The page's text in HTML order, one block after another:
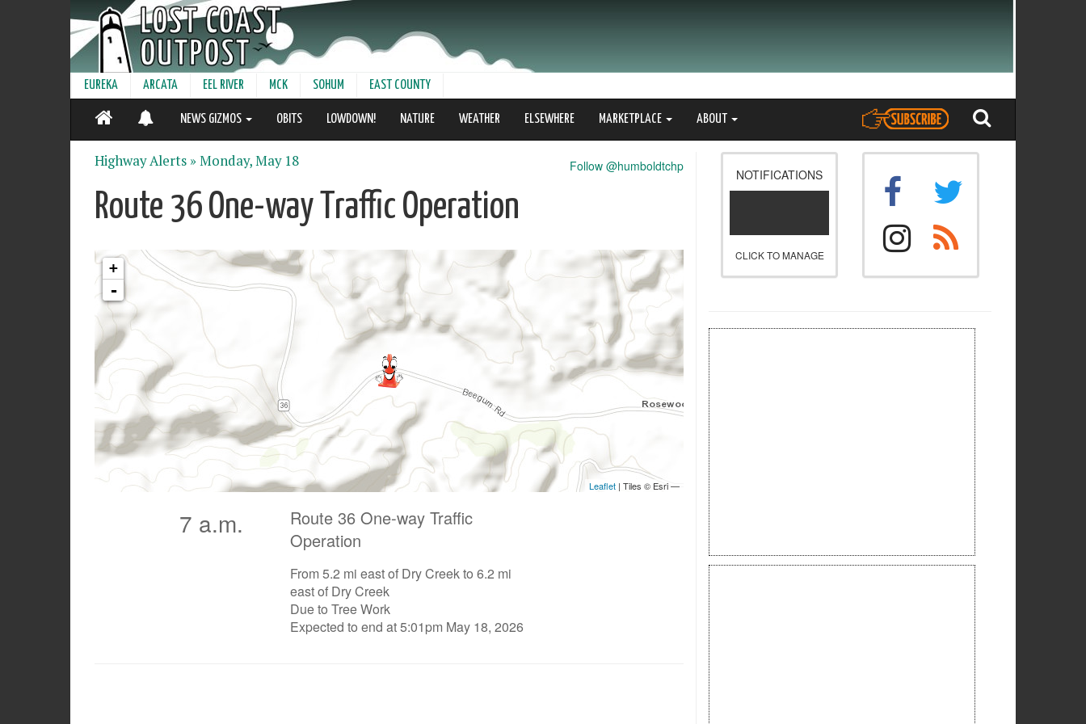
EUREKA ARCATA EEL RIVER MCK SOHUM EAST COUNTY
NEWS GIZMOS OBITS LOWDOWN! NATURE WEATHER ELSEWHERE MARKETPLACE ABOUT
Follow @humboldtchp
Highway Alerts »Monday, May 18
Route 36 One-way Traffic Operation
7 a.m.
Route 36 One-way Traffic
Operation
From 5.2 mi east of Dry Creek to 6.2 mi
east of Dry Creek
Due to Tree Work
Expected to end at 5:01pm May 18, 2026
NOTIFICATIONS
CLICK TO MANAGE